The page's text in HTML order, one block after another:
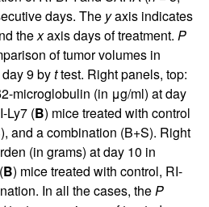
days. The yaxis indicates
thexaxis days of treatment. P
of tumor volumes in
9 byttest. Right panels, top:
microglobulin (in μg/ml) at day
Ly7 (B) mice treated with control
and a combination (B+S). Right
(in grams) at day 10 in
B) mice treated with control, RI-
In all the cases, theP